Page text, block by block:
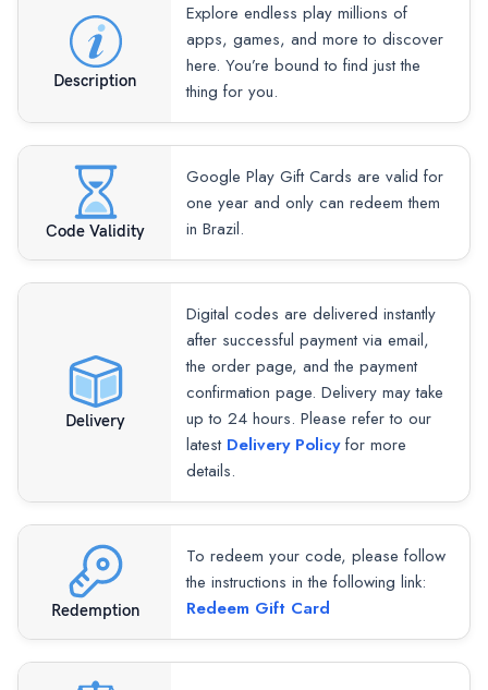
Description
Explore endless play millions of
apps, games, and more to discover
here. You’re bound to find just the
thing for you.
Code Validity
Google Play Gift Cards are valid for
one year and only can redeem them
in Brazil.
Delivery
Digital codes are delivered instantly
after successful payment via email,
the order page, and the payment
confirmation page. Delivery may take
up to 24 hours. Please refer to our
latest Delivery Policyfor more
details.
Redemption
To redeem your code, please follow
the instructions in the following link:
Redeem Gift Card